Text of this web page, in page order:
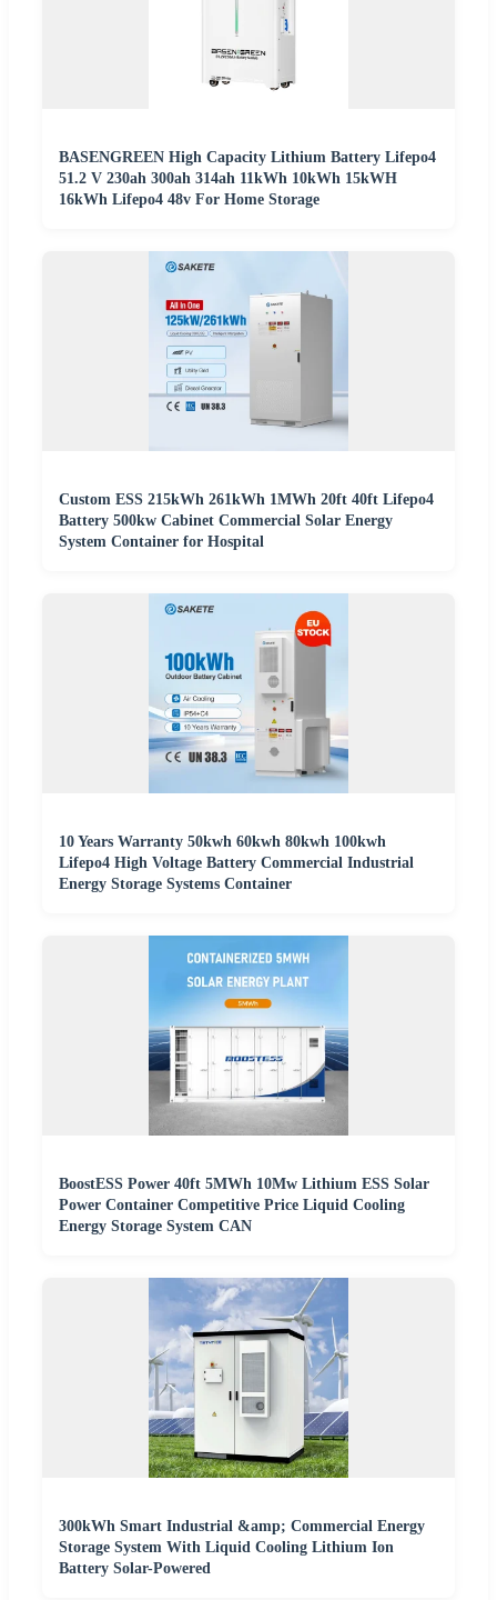
BASENGREEN High Capacity Lithium Battery Lifepo4
51.2 V 230ah 300ah 314ah 11kWh 10kWh 15kWH
16kWh Lifepo4 48v For Home Storage
Custom ESS 215kWh 261kWh 1MWh 20ft 40ft Lifepo4
Battery 500kw Cabinet Commercial Solar Energy
System Container for Hospital
10 Years Warranty 50kwh 60kwh 80kwh 100kwh
Lifepo4 High Voltage Battery Commercial Industrial
Energy Storage Systems Container
BoostESS Power 40ft 5MWh 10Mw Lithium ESS Solar
Power Container Competitive Price Liquid Cooling
Energy Storage System CAN
300kWh Smart Industrial &amp; Commercial Energy
Storage System With Liquid Cooling Lithium Ion
Battery Solar-Powered